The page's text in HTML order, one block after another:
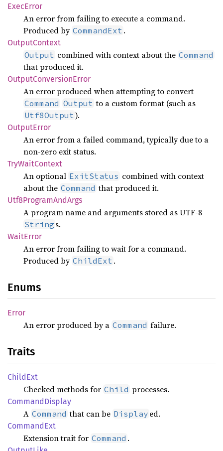
ExecError
An error from failing to execute a command.
Produced by CommandExt .
OutputContext
Output combined with context about the Command
that produced it.
OutputConversionError
An error produced when attempting to convert
Command Output to a custom format (such as
Utf8Output).
OutputError
An error from a failed command, typically due to a
non-zero exit status.
TryWaitContext
An optional ExitStatus combined with context
about the Command that produced it.
Utf8ProgramAndArgs
A program name and arguments stored as UTF-8
String s.
WaitError
An error from failing to wait for a command.
Produced by ChildExt .
Enums
Error
An error produced by a Command failure.
Traits
ChildExt
Checked methods for Child processes.
CommandDisplay
A Command that can be Display ed.
CommandExt
Extension trait for Command .